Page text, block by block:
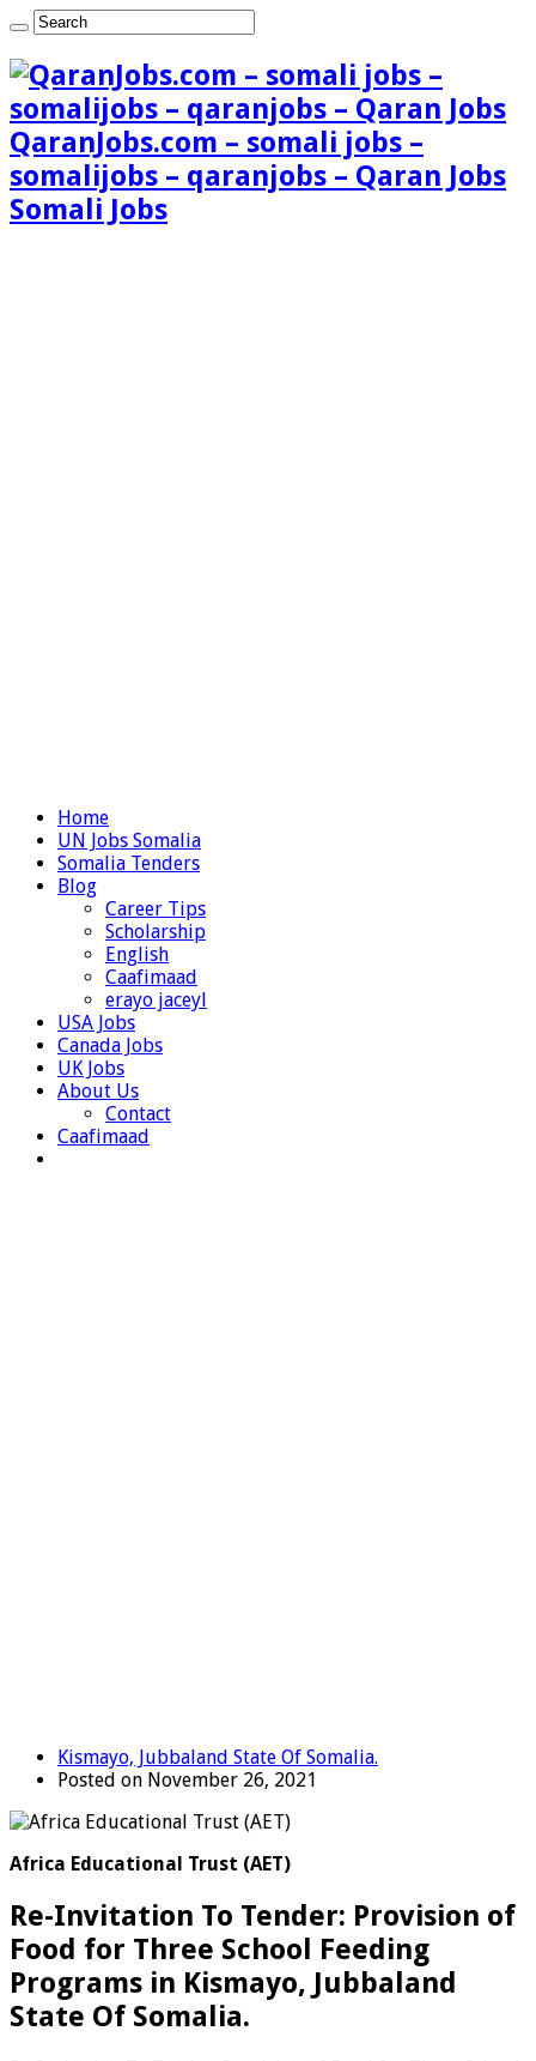
QaranJobs.com – somali jobs –
somalijobs – qaranjobs – Qaran Jobs
Somali Jobs
Home
UN Jobs Somalia
Somalia Tenders
Blog
Career Tips
Scholarship
English
Caafimaad
erayo jaceyl
USA Jobs
Canada Jobs
UK Jobs
About Us
Contact
Caafimaad
Kismayo, Jubbaland State Of Somalia.
Posted on November 26, 2021
Africa Educational Trust (AET)
Re-Invitation To Tender: Provision of
Food for Three School Feeding
Programs in Kismayo, Jubbaland
State Of Somalia.